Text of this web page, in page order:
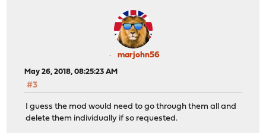
marjohn56
May 26, 2018, 08:25:23 AM
#3
I guess the mod would need to go through them all and
delete them individually if so requested.